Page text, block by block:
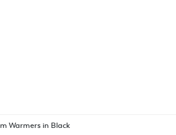
Warmers in Black